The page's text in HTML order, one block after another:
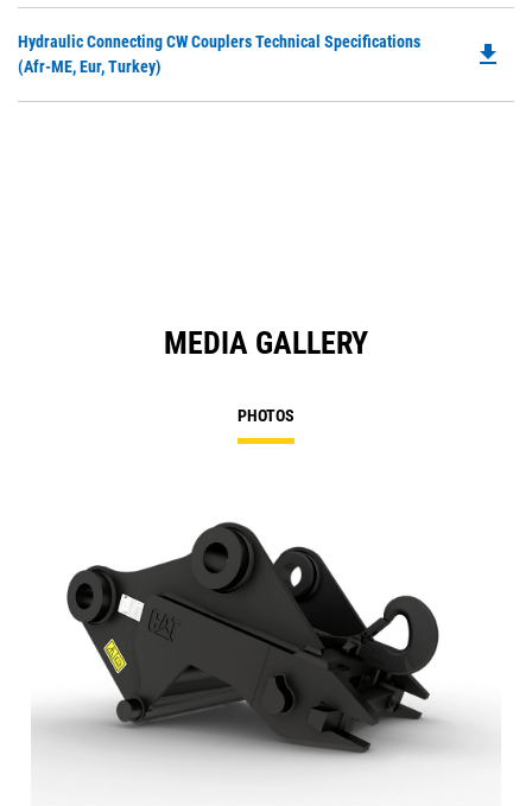
Hydraulic Connecting CW Couplers Technical Specifications
(Afr-ME, Eur, Turkey)
file_download
MEDIA GALLERY
PHOTOS